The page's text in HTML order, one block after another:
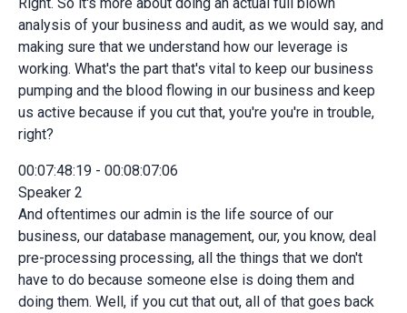
analysis of your business and audit, as we would say, and
making sure that we understand how our leverage is
working. What's the part that's vital to keep our business
pumping and the blood flowing in our business and keep
us active because if you cut that, you're you're in trouble,
right?
00:07:48:19 - 00:08:07:06
Speaker 2
And oftentimes our admin is the life source of our
business, our database management, our, you know, deal
pre-processing processing, all the things that we don't
have to do because someone else is doing them and
doing them. Well, if you cut that out, all of that goes back